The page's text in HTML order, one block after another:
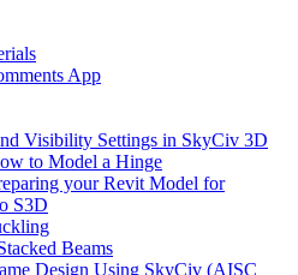
App
Visibility Settings in SkyCiv 3D
to Model a Hinge
your Revit Model for
S3D
Beams
Design Using SkyCiv (AISC